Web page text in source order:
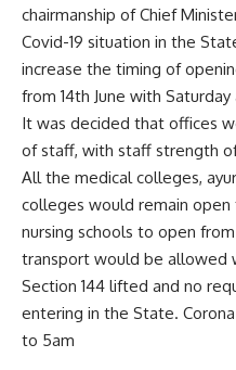
chairmanship of Chief
Covid-19 situation in the
increase the timing of
from 14th June with
It was decided that offices
of staff, with staff strength
All the medical colleges,
colleges would remain open
nursing schools to open
transport would be allowed
Section 144 lifted and no
entering in the State.
to 5am